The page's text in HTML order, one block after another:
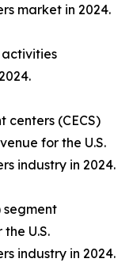
market in 2024.
activities
centers (CECS)
for the U.S.
industry in 2024.
segment
U.S.
industry in 2024.